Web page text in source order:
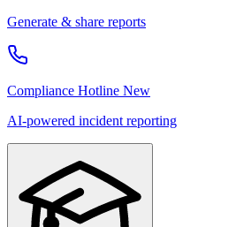
Generate & share reports
Compliance Hotline New
AI-powered incident reporting